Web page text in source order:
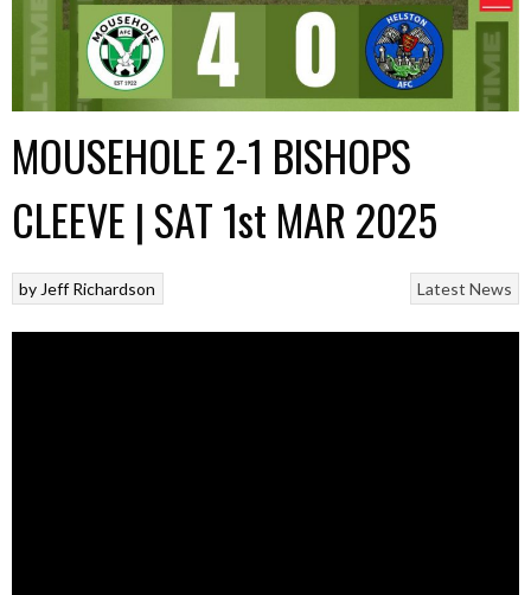
MOUSEHOLE 2-1 BISHOPS
CLEEVE | SAT 1st MAR 2025
Latest News
by Jeff Richardson